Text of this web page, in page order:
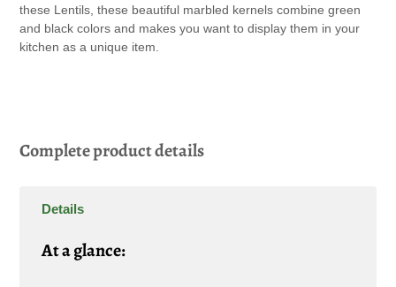
these Lentils, these beautiful marbled kernels combine green
and black colors and makes you want to display them in your
kitchen as a unique item.
Complete product details
Details
At a glance: